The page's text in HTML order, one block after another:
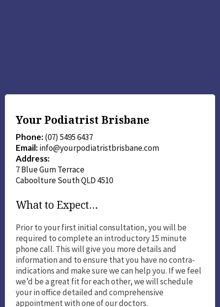
Your Podiatrist Brisbane
Phone:(07) 5495 6437
Email:info@yourpodiatristbrisbane.com
Address:
7 Blue Gum Terrace
Caboolture South QLD 4510
What to Expect…
Prior to your first initial consultation, you will be
required to complete an introductory 15 minute
phone call. This will give you more details and
information and to ensure that you have no contra-
indications and make sure we can help you. If we feel
we’d be a great fit for each other, we will schedule
your in office detailed and comprehensive
appointment with one of our doctors.